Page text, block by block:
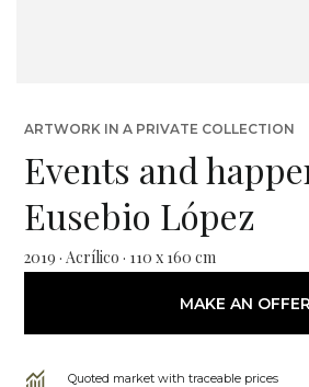
ARTWORK IN A PRIVATE COLLECTION
Events and
Eusebio López
2019 · Acrílico · 110 x 160 cm
MAKE AN OFFER
Quoted market with traceable prices